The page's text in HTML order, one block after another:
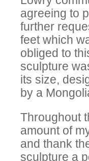
agreeing to
further
feet which
obliged to
sculpture
its size,
by a
Throughout
amount of
and thank
sculpture a